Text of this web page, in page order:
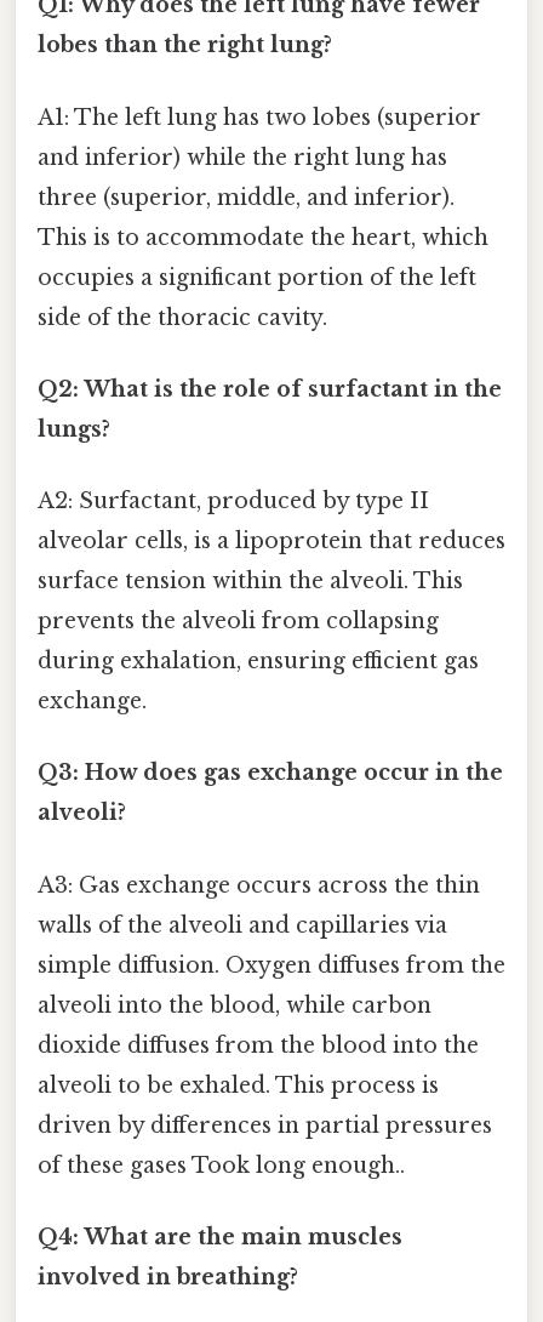
lobes than the right lung?
A1: The left lung has two lobes (superior
and inferior) while the right lung has
three (superior, middle, and inferior).
This is to accommodate the heart, which
occupies a significant portion of the left
side of the thoracic cavity.
Q2: What is the role of surfactant in the
lungs?
A2: Surfactant, produced by type II
alveolar cells, is a lipoprotein that reduces
surface tension within the alveoli. This
prevents the alveoli from collapsing
during exhalation, ensuring efficient gas
exchange.
Q3: How does gas exchange occur in the
alveoli?
A3: Gas exchange occurs across the thin
walls of the alveoli and capillaries via
simple diffusion. Oxygen diffuses from the
alveoli into the blood, while carbon
dioxide diffuses from the blood into the
alveoli to be exhaled. This process is
driven by differences in partial pressures
of these gases Took long enough..
Q4: What are the main muscles
involved in breathing?